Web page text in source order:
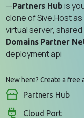
—Partners Hub is
clone of Sive.Host as
virtual server,
Domains Partner
deployment api
New here? Create a free
Partners Hub
Cloud Port